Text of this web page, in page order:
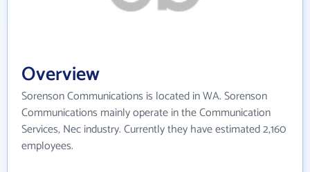
Overview
Sorenson Communications is located in WA. Sorenson
Communications mainly operate in the Communication
Services, Nec industry. Currently they have estimated 2,160
employees.